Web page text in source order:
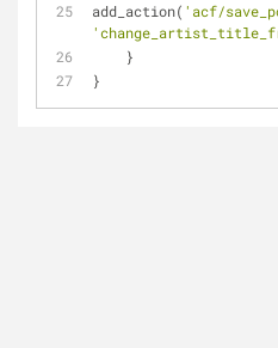
add_action( 'acf/
    }
}